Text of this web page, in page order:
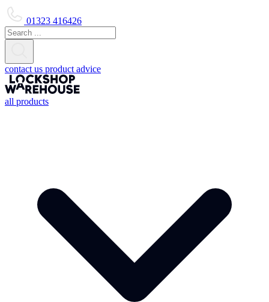
01323 416426
contact us product advice
all products